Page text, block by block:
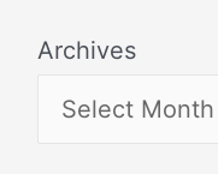
Archives